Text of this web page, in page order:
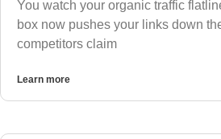
You watch your organic traffic
box now pushes your links down
competitors claim
Learn more